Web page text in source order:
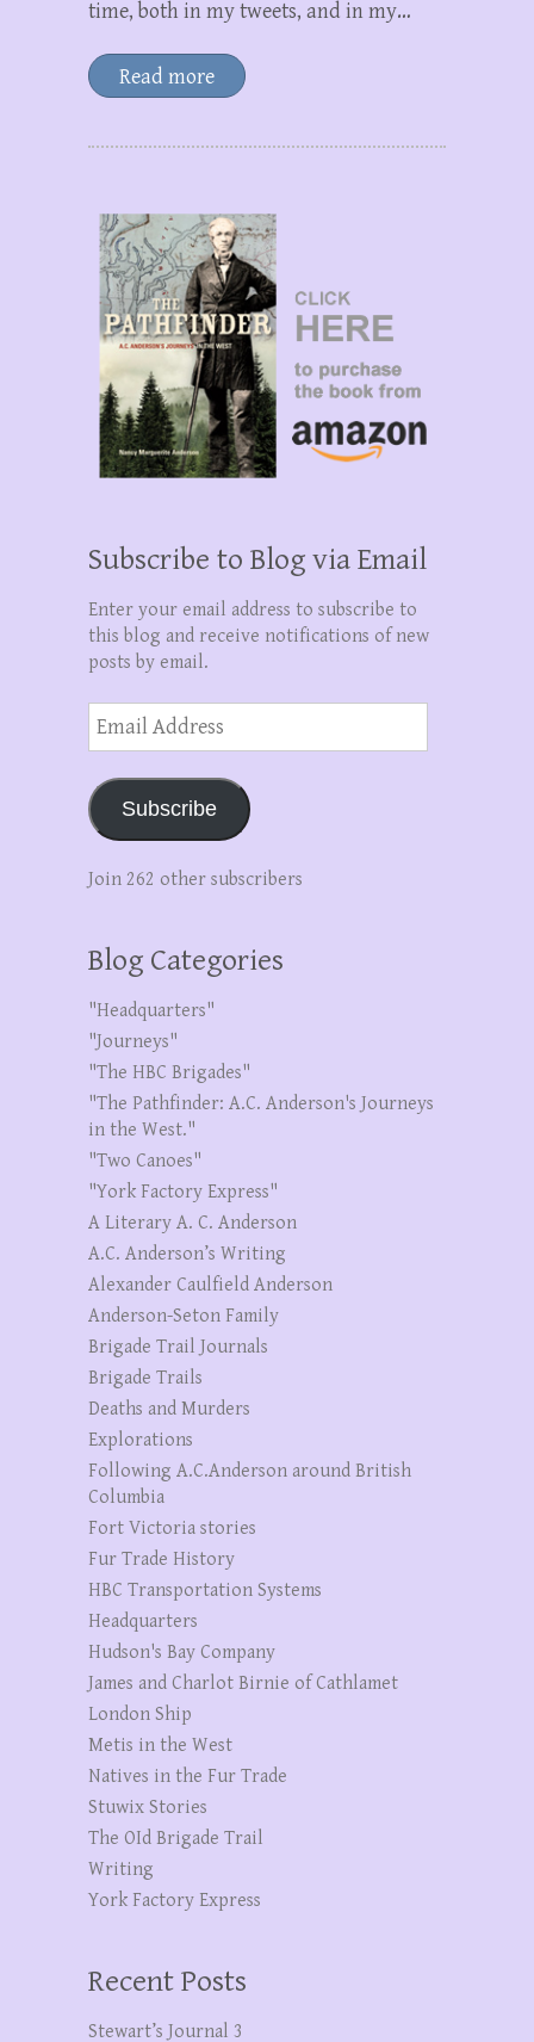
time, both in my tweets, and in my…
Read more
Subscribe to Blog via Email
Enter your email address to subscribe to
this blog and receive notifications of new
posts by email.
Email
Address
Subscribe
Join 262 other subscribers
Blog Categories
"Headquarters"
"Journeys"
"The HBC Brigades"
"The Pathfinder: A.C. Anderson's Journeys
in the West."
"Two Canoes"
"York Factory Express"
A Literary A. C. Anderson
A.C. Anderson’s Writing
Alexander Caulfield Anderson
Anderson-Seton Family
Brigade Trail Journals
Brigade Trails
Deaths and Murders
Explorations
Following A.C.Anderson around British
Columbia
Fort Victoria stories
Fur Trade History
HBC Transportation Systems
Headquarters
Hudson's Bay Company
James and Charlot Birnie of Cathlamet
London Ship
Metis in the West
Natives in the Fur Trade
Stuwix Stories
The OId Brigade Trail
Writing
York Factory Express
Recent Posts
Stewart’s Journal 3